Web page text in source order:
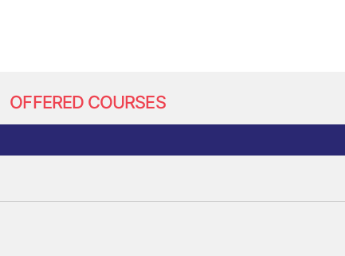
OFFERED COURSES